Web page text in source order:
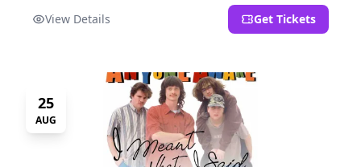
View Details
Get Tickets
25
AUG